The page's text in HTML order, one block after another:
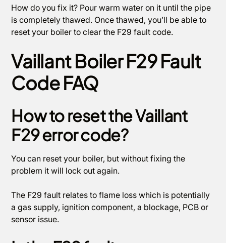
How do you fix it? Pour warm water on it until the pipe
is completely thawed. Once thawed, you’ll be able to
reset your boiler to clear the F29 fault code.
Vaillant Boiler F29 Fault
Code FAQ
How to reset the Vaillant
F29 error code?
You can reset your boiler, but without fixing the
problem it will lock out again.
The F29 fault relates to flame loss which is potentially
a gas supply, ignition component, a blockage, PCB or
sensor issue.